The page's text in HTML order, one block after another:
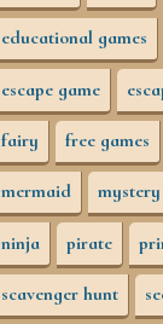
educational games
escape game
fairy free games
mermaid
ninja pirate
scavenger hunt